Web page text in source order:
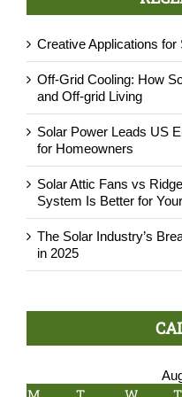
Creative Applications for
Off-Grid Cooling: How
and Off-grid Living
Solar Power Leads US
for Homeowners
Solar Attic Fans vs
System Is Better for
The Solar Industry’s
in 2025